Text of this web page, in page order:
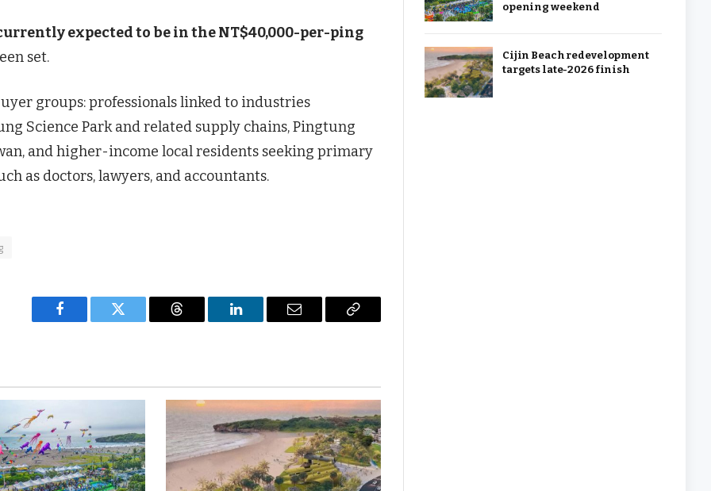
expected to be in the NT$40,000-per-ping
set.
groups: professionals linked to industries
Science Park and related supply chains, Pingtung
and higher-income local residents seeking primary
as doctors, lawyers, and accountants.
Facebook Twitter Threads LinkedIn Email
Copy
opening weekend
Cijin Beach redevelopment
targets late-2026 finish